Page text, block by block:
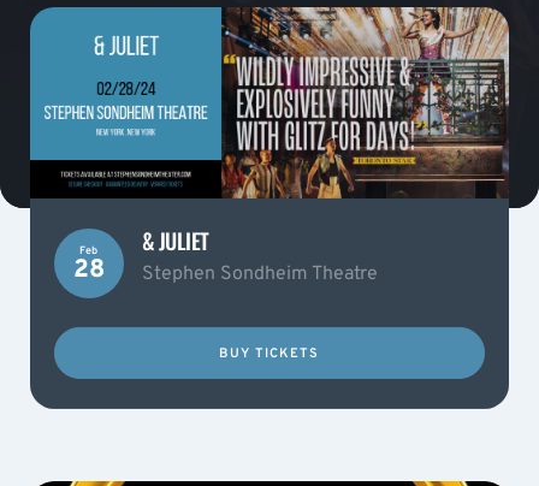
Feb
28
& JULIET
Stephen Sondheim Theatre
BUY TICKETS